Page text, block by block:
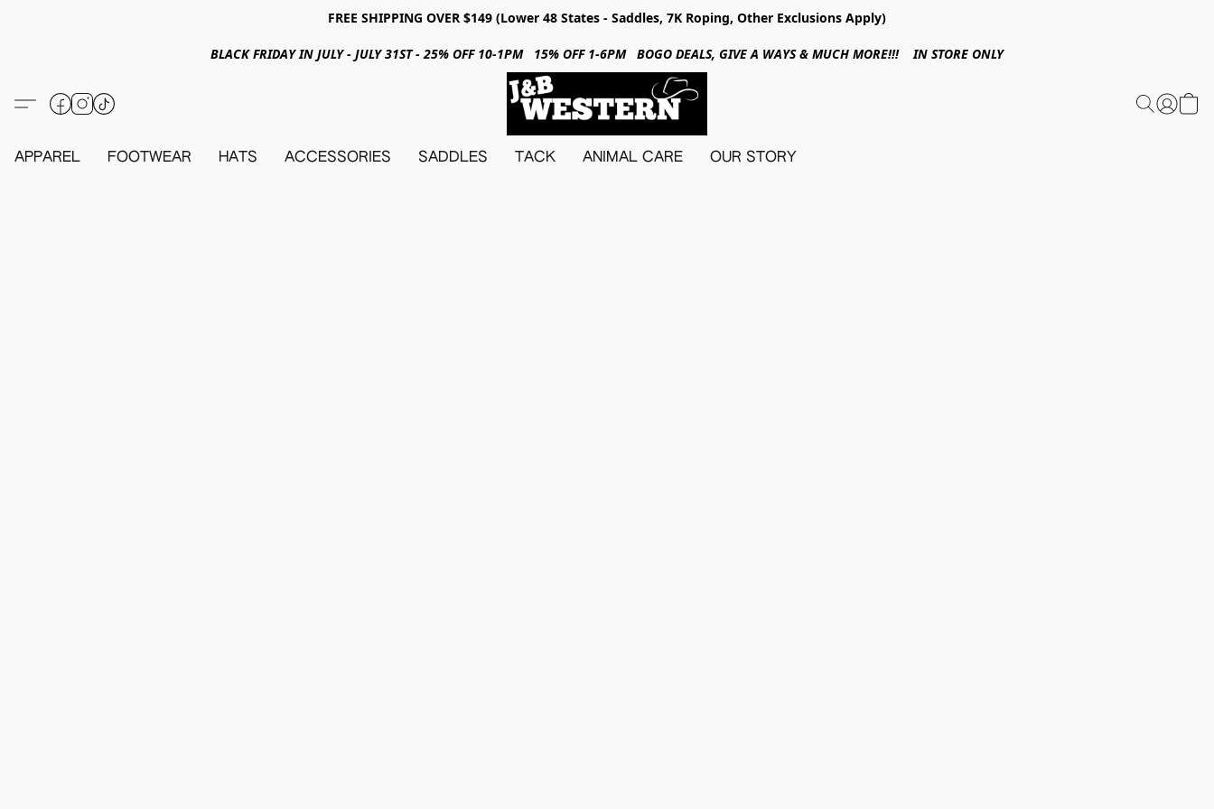
FREE SHIPPING OVER $149 (Lower 48 States - Saddles, 7K Roping, Other Exclusions Apply)
BLACK FRIDAY IN JULY - JULY 31ST - 25% OFF 10-1PM 15% OFF 1-6PM BOGO DEALS, GIVE A WAYS & MUCH MORE!!! IN STORE ONLY
APPAREL FOOTWEAR HATS ACCESSORIES SADDLES TACK ANIMAL CARE OUR STORY